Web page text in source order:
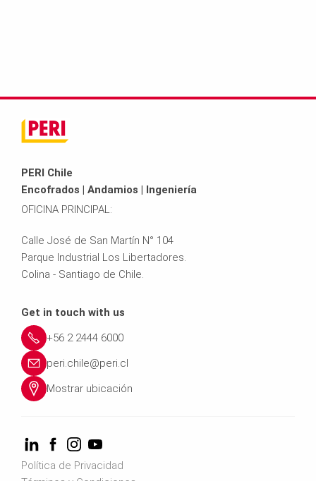
PERI Chile
Encofrados | Andamios | Ingeniería
OFICINA PRINCIPAL:
Calle José de San Martín N° 104
Parque Industrial Los Libertadores.
Colina - Santiago de Chile.
Get in touch with us
+56 2 2444 6000
peri.chile@peri.cl
Mostrar ubicación
Política de Privacidad